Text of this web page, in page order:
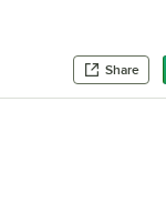
Share